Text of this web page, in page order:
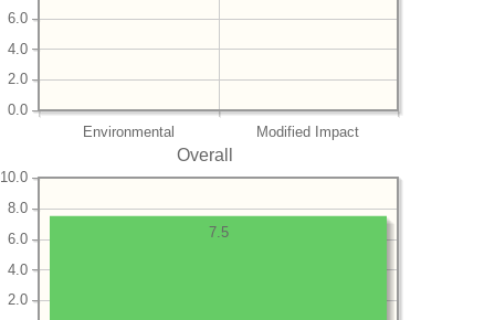
Environmental Modified Impact
0.0
2.0
4.0
6.0
Overall
2.0
4.0
6.0
8.0
10.0
7.5